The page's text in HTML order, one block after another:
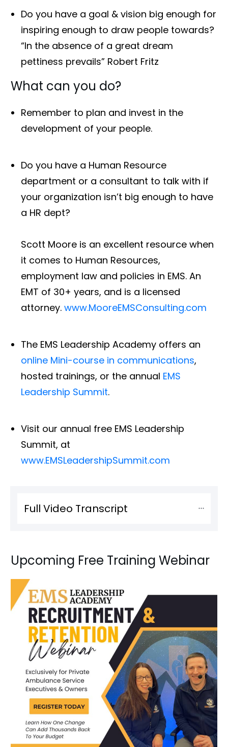
Do you have a goal & vision big enough for
inspiring enough to draw people towards?
“In the absence of a great dream
pettiness prevails” Robert Fritz
What can you do?
Remember to plan and invest in the
development of your people.
Do you have a Human Resource
department or a consultant to talk with if
your organization isn’t big enough to have
a HR dept?
Scott Moore is an excellent resource when
it comes to Human Resources,
employment law and policies in EMS. An
EMT of 30+ years, and is a licensed
attorney. www.MooreEMSConsulting.com
The EMS Leadership Academy offers an
online Mini-course in communications,
hosted trainings, or the annual EMS
Leadership Summit.
Visit our annual free EMS Leadership
Summit, at
www.EMSLeadershipSummit.com
Full Video Transcript
Upcoming Free Training Webinar